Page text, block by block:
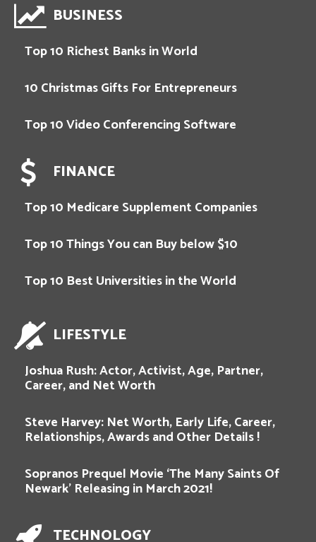
BUSINESS
Top 10 Richest Banks in World
10 Christmas Gifts For Entrepreneurs
Top 10 Video Conferencing Software
FINANCE
Top 10 Medicare Supplement Companies
Top 10 Things You can Buy below $10
Top 10 Best Universities in the World
LIFESTYLE
Joshua Rush: Actor, Activist, Age, Partner,
Career, and Net Worth
Steve Harvey: Net Worth, Early Life, Career,
Relationships, Awards and Other Details !
Sopranos Prequel Movie ‘The Many Saints Of
Newark’ Releasing in March 2021!
TECHNOLOGY